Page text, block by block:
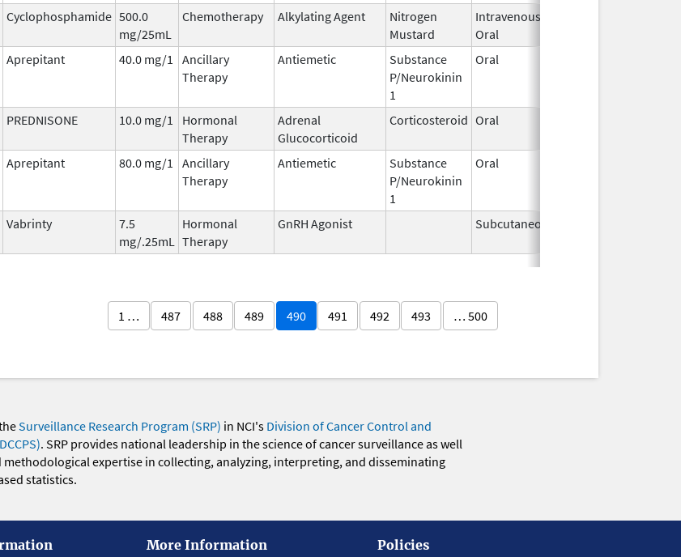
Cyclophosphamide 500.0
mg/25mL
Chemotherapy Alkylating Agent
Nitrogen
Mustard
Intravenous,
Oral
Aprepitant 40.0 mg/1
Ancillary
Therapy
Antiemetic
Substance
P/Neurokinin
1
Oral
PREDNISONE 10.0 mg/1
Hormonal
Therapy
Adrenal
Glucocorticoid
Corticosteroid Oral
Aprepitant 80.0 mg/1
Ancillary
Therapy
Antiemetic
Substance
P/Neurokinin
1
Oral
Vabrinty
7.5
mg/.25mL
Hormonal
Therapy
GnRH Agonist Subcutaneous
1 … 487 488 489 490 491 492 493 … 500
Surveillance Research Program (SRP) in NCI's Division of Cancer Control and
. SRP provides national leadership in the science of cancer surveillance as well
methodological expertise in collecting, analyzing, interpreting, and disseminating
statistics.
More Information Policies